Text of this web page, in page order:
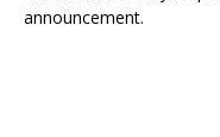
announcement.